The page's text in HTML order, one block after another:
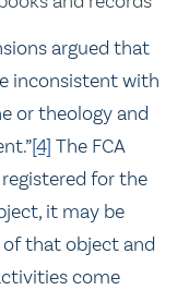
argued that
inconsistent with
or theology and
[4] The FCA
for the
it may be
that object and
come